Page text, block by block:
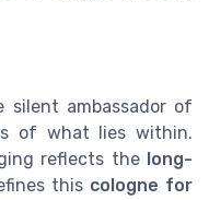
silent ambassador of
of what lies within.
reflects the long-
this cologne for